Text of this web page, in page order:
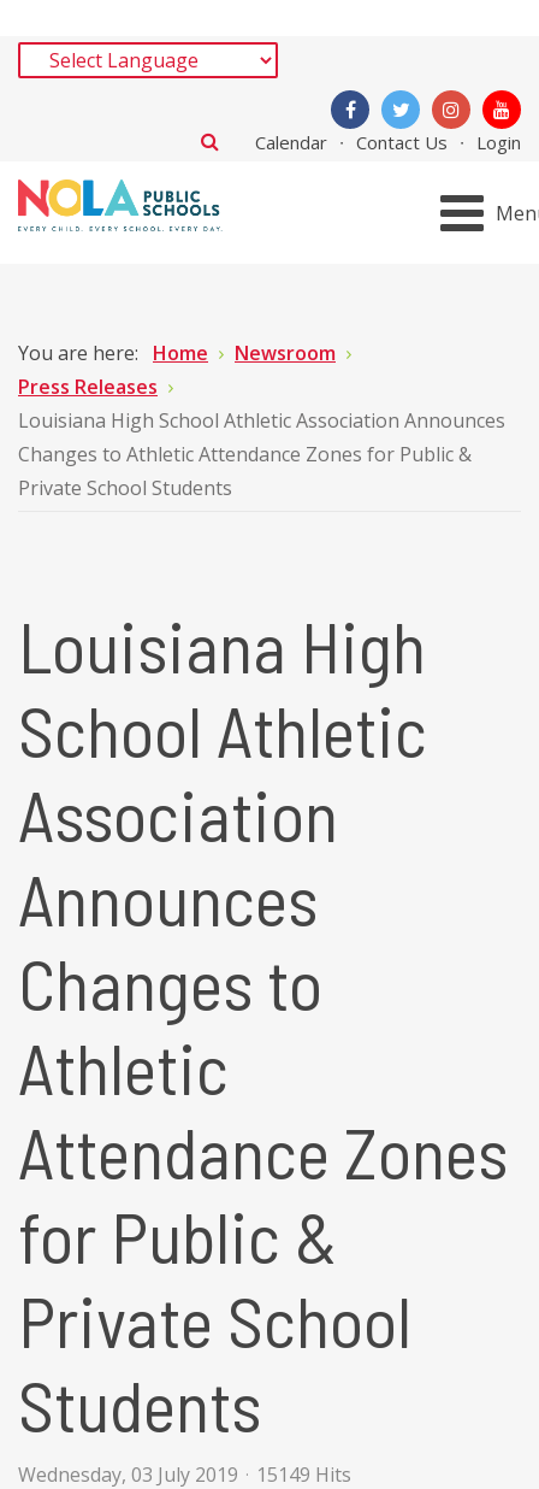
Calendar Contact Us Login
You are here: Home
Newsroom
Press Releases
Louisiana High School Athletic Association Announces
Changes to Athletic Attendance Zones for Public &
Private School Students
Louisiana High
School Athletic
Association
Announces
Changes to
Athletic
Attendance Zones
for Public &
Private School
Students
Wednesday, 03 July 2019 15149 Hits